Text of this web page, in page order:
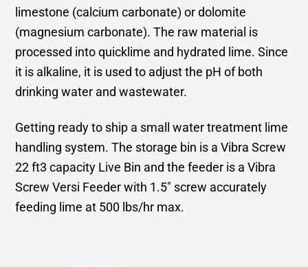
limestone (calcium carbonate) or dolomite
(magnesium carbonate). The raw material is
processed into quicklime and hydrated lime. Since
it is alkaline, it is used to adjust the pH of both
drinking water and wastewater.
Getting ready to ship a small water treatment lime
handling system. The storage bin is a Vibra Screw
22 ft3 capacity Live Bin and the feeder is a Vibra
Screw Versi Feeder with 1.5″ screw accurately
feeding lime at 500 lbs/hr max.